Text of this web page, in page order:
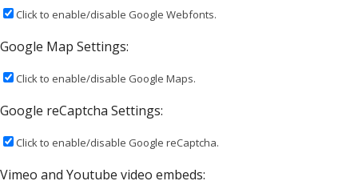
Click to enable/disable Google Webfonts.
Google Map Settings:
Click to enable/disable Google Maps.
Google reCaptcha Settings:
Click to enable/disable Google reCaptcha.
Vimeo and Youtube video embeds: